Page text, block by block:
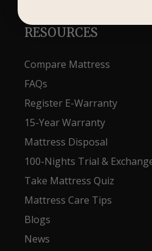
RESOURCES
Compare Mattress
FAQs
Register E-Warranty
15-Year Warranty
Mattress Disposal
100-Nights Trial &
Take Mattress Quiz
Mattress Care Tips
Blogs
News